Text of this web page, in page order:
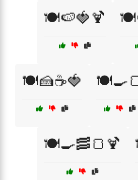
🍽️🍉🍓🍹
🍽️🍰☕🍓
🍽️🍳🥓🍞🍹